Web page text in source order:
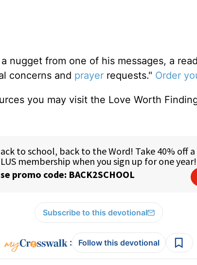
nugget from one of his messages, a
concerns and prayer requests." Order
you may visit the Love Worth
Subscribe to this devotional
: Follow this devotional